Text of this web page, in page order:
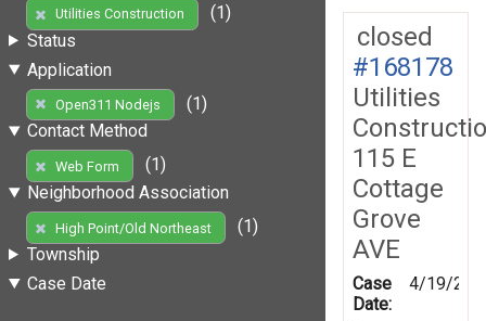
Utilities Construction
(1)
Status
Application
Open311 Nodejs
(1)
Contact Method
Web Form
(1)
Neighborhood Association
High Point/Old Northeast
(1)
Township
Case Date
closed
#168178
Utilities
115 E
Cottage
Grove
AVE
Case
Date:
4/19/